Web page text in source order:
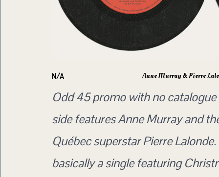
N/A Anne Murray & Pierre
Odd 45 promo with no
side features Anne Murray and
Québec superstar Pierre
basically a single featuring